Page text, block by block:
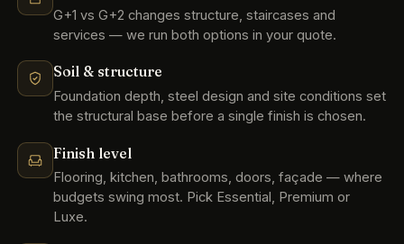
G+1 vs G+2 changes structure, staircases and
services — we run both options in your quote.
Soil & structure
Foundation depth, steel design and site conditions set
the structural base before a single finish is chosen.
Finish level
Flooring, kitchen, bathrooms, doors, façade — where
budgets swing most. Pick Essential, Premium or
Luxe.